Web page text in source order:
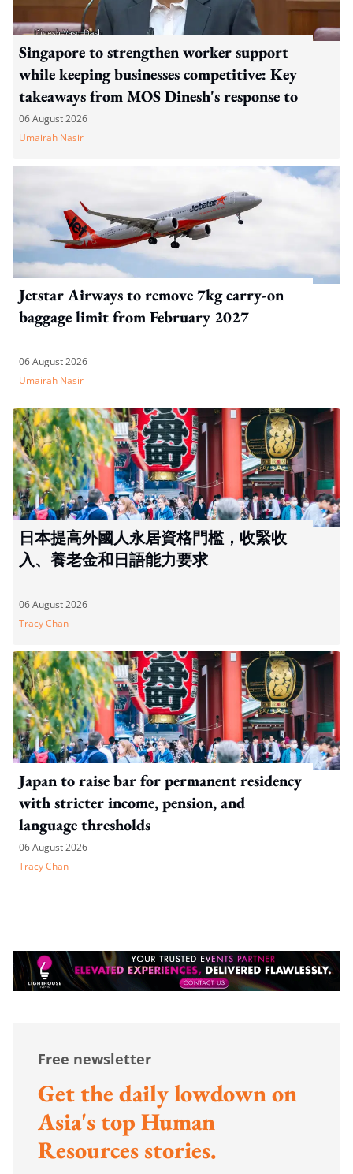
Singapore to strengthen worker support
while keeping businesses competitive: Key
takeaways from MOS Dinesh's response to
WP's motion
06 August 2026
Umairah Nasir
Jetstar Airways to remove 7kg carry-on
baggage limit from February 2027
06 August 2026
Umairah Nasir
日本提高外國人永居資格門檻，收緊收
入、養老金和日語能力要求
06 August 2026
Tracy Chan
Japan to raise bar for permanent residency
with stricter income, pension, and
language thresholds
06 August 2026
Tracy Chan
Free newsletter
Get the daily lowdown on
Asia's top Human
Resources stories.